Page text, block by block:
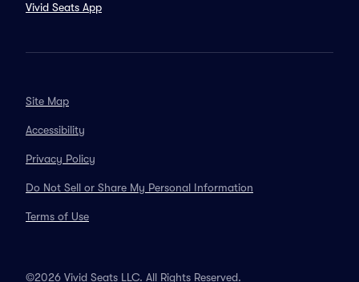
Vivid Seats App
Site Map
Accessibility
Privacy Policy
Do Not Sell or Share My Personal Information
Terms of Use
©2026 Vivid Seats LLC. All Rights Reserved.